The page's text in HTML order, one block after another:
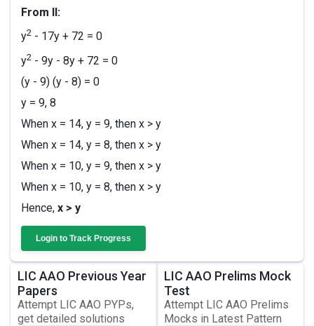
From II:
y2 - 17y + 72 = 0
y2 - 9y - 8y + 72 = 0
(y - 9) (y - 8) = 0
y = 9, 8
When x = 14, y = 9, then x > y
When x = 14, y = 8, then x > y
When x = 10, y = 9, then x > y
When x = 10, y = 8, then x > y
Hence, x > y
Login to Track Progress
LIC AAO Previous Year
Papers
Attempt LIC AAO PYPs,
get detailed solutions
LIC AAO Prelims Mock
Test
Attempt LIC AAO Prelims
Mocks in Latest Pattern